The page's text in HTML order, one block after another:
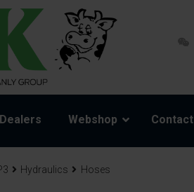
Dealers Webshop Contact
Hydraulics Hoses